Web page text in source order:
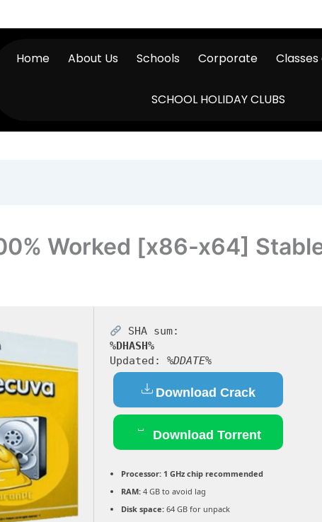
Home About Us Schools Corporate
SCHOOL HOLIDAY CLUBS
Worked [x86-x64]
SHA sum:
%DHASH%
Updated: %DDATE%
Download Crack
Download Torrent
Processor: 1 GHz chip recommended
RAM: 4 GB to avoid lag
Disk space: 64 GB for unpack